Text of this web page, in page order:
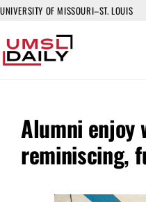
UNIVERSITY OF MISSOURI–ST. LOUIS
Alumni enjoy
reminiscing,